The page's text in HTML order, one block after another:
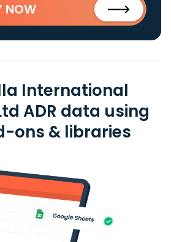
NOW
International
ADR data using
ons & libraries